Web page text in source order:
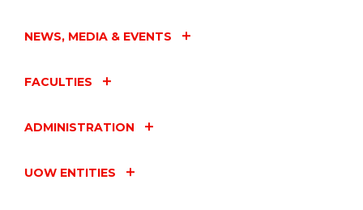
NEWS, MEDIA & EVENTS
FACULTIES
ADMINISTRATION
UOW ENTITIES